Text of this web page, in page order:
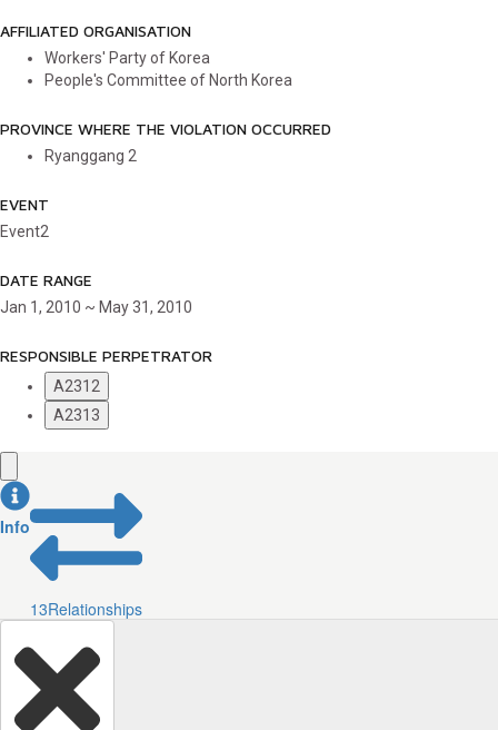
AFFILIATED ORGANISATION
Workers' Party of Korea
People's Committee of North Korea
PROVINCE WHERE THE VIOLATION OCCURRED
Ryanggang 2
EVENT
Event2
DATE RANGE
Jan 1, 2010 ~ May 31, 2010
RESPONSIBLE PERPETRATOR
A2312
A2313
Info
13Relationships